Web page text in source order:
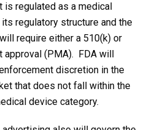
is regulated as a medical
regulatory structure and the
require either a 510(k) or
approval (PMA). FDA will
discretion in the
that does not fall within the
device category.